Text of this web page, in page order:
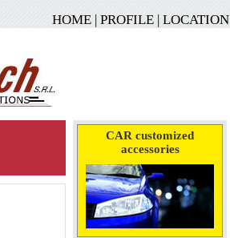
HOME | PROFILE | LOCATION
CAR customized
accessories